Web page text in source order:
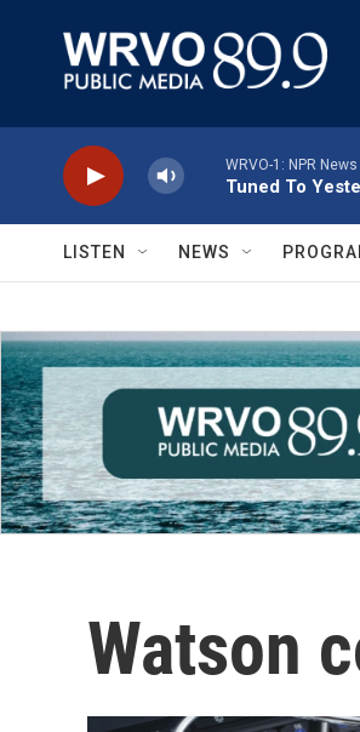
WRVO-1: NPR News
Tuned To
LISTEN NEWS
Watson